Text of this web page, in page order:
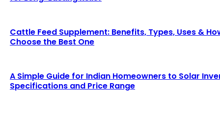
Cattle Feed Supplement: Benefits, Types, Uses &
Choose the Best One
A Simple Guide for Indian Homeowners to Solar
Specifications and Price Range